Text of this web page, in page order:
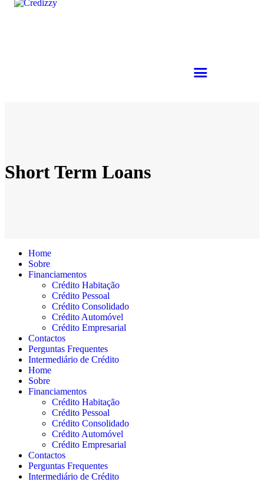
Short Term Loans
Home
Sobre
Financiamentos
Crédito Habitação
Crédito Pessoal
Crédito Consolidado
Crédito Automóvel
Crédito Empresarial
Contactos
Perguntas Frequentes
Intermediário de Crédito
Home
Sobre
Financiamentos
Crédito Habitação
Crédito Pessoal
Crédito Consolidado
Crédito Automóvel
Crédito Empresarial
Contactos
Perguntas Frequentes
Intermediário de Crédito